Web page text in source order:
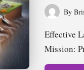
Posted
by
By
Effective
Mission: